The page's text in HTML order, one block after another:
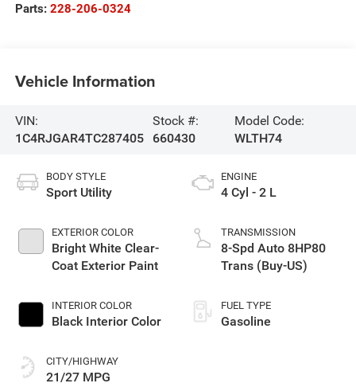
Parts: 228-206-0324
Vehicle Information
VIN:
1C4RJGAR4TC287405
Stock #:
660430
Model Code:
WLTH74
BODY STYLE
Sport Utility
EXTERIOR COLOR
Bright White Clear-
Coat Exterior Paint
INTERIOR COLOR
Black Interior Color
CITY/HIGHWAY
21/27 MPG
ENGINE
4 Cyl - 2 L
TRANSMISSION
8-Spd Auto 8HP80
Trans (Buy-US)
FUEL TYPE
Gasoline